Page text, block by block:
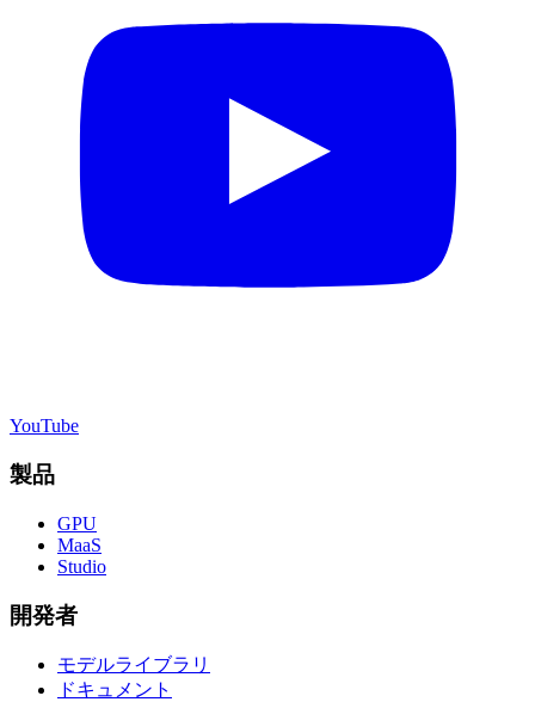
YouTube
製品
GPU
MaaS
Studio
開発者
モデルライブラリ
ドキュメント